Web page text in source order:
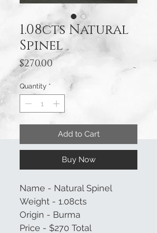
1.08cts Natural
Spinel
$270.00Price
Quantity *
Add to Cart
Buy Now
Name - Natural Spinel
Weight - 1.08cts
Origin - Burma
Price - $270 Total